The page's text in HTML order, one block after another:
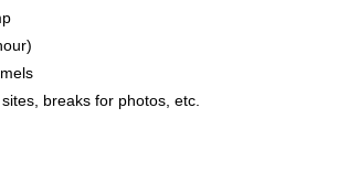
breaks for photos, etc.